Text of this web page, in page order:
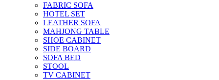
FABRIC SOFA
HOTEL SET
LEATHER SOFA
MAHJONG TABLE
SHOE CABINET
SIDE BOARD
SOFA BED
STOOL
TV CABINET